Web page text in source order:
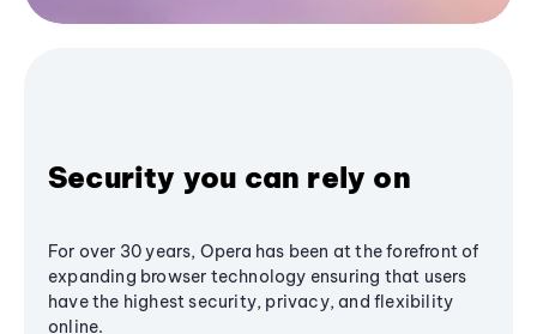
Security you can rely on
For over 30 years, Opera has been at the forefront of
expanding browser technology ensuring that users
have the highest security, privacy, and flexibility
online.